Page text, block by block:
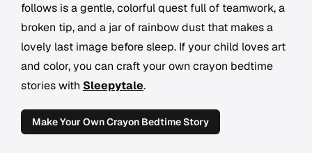
follows is a gentle, colorful quest full of teamwork, a
broken tip, and a jar of rainbow dust that makes a
lovely last image before sleep. If your child loves art
and color, you can craft your own crayon bedtime
stories with Sleepytale.
Make Your Own Crayon Bedtime Story